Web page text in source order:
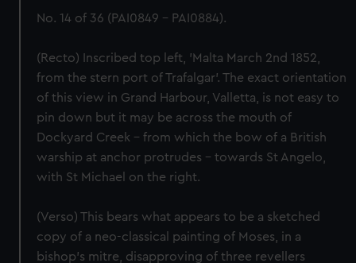
No. 14 of 36 (PAI0849 - PAI0884).
(Recto) Inscribed top left, 'Malta March 2nd 1852,
from the stern port of Trafalgar'. The exact orientation
of this view in Grand Harbour, Valletta, is not easy to
pin down but it may be across the mouth of
Dockyard Creek - from which the bow of a British
warship at anchor protrudes - towards St Angelo,
with St Michael on the right.
(Verso) This bears what appears to be a sketched
copy of a neo-classical painting of Moses, in a
bishop's mitre, disapproving of three revellers